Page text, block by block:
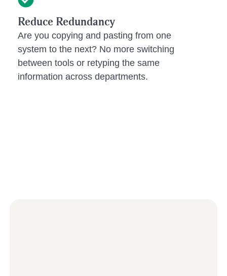
Reduce Redundancy
Are you copying and pasting from one
system to the next? No more switching
between tools or retyping the same
information across departments.